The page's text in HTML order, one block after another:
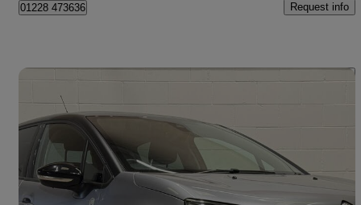
01228 473636 Request info